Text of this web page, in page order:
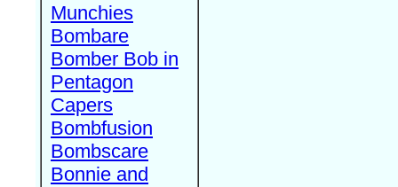
Munchies
Bombare
Bomber Bob in
Pentagon
Capers
Bombfusion
Bombscare
Bonnie and